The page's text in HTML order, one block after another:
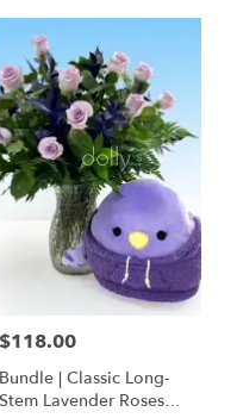
$118.00
Bundle | Classic Long-
Stem Lavender Roses